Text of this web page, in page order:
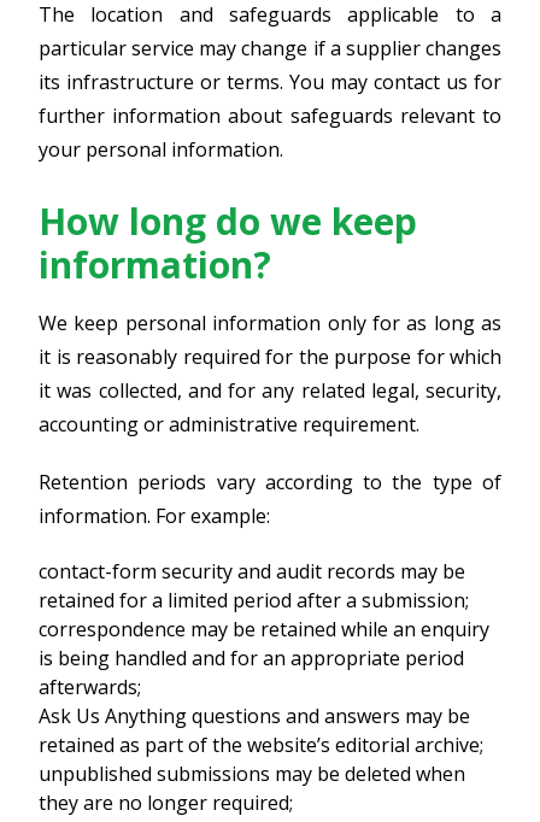
The location and safeguards applicable to a
particular service may change if a supplier changes
its infrastructure or terms. You may contact us for
further information about safeguards relevant to
your personal information.
How long do we keep
information?
We keep personal information only for as long as
it is reasonably required for the purpose for which
it was collected, and for any related legal, security,
accounting or administrative requirement.
Retention periods vary according to the type of
information. For example:
contact-form security and audit records may be
retained for a limited period after a submission;
correspondence may be retained while an enquiry
is being handled and for an appropriate period
afterwards;
Ask Us Anything questions and answers may be
retained as part of the website’s editorial archive;
unpublished submissions may be deleted when
they are no longer required;